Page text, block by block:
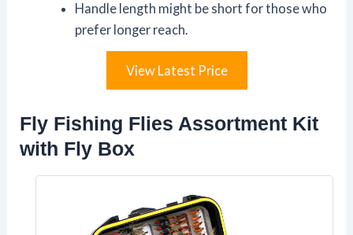
Handle length might be short for those who
prefer longer reach.
View Latest Price
Fly Fishing Flies Assortment Kit
with Fly Box